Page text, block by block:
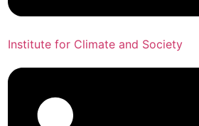
Institute for Climate and Society